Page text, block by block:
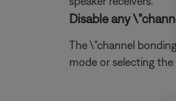
Disable any
The \"channel
mode or selecting